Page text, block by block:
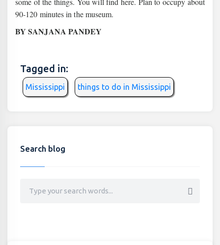
90-120 minutes in the museum.
BY SANJANA PANDEY
Tagged in:
Mississippi things to do in Mississippi
Search blog